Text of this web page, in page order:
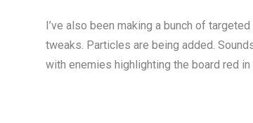
I’ve also been making a bunch of
tweaks. Particles are being added.
with enemies highlighting the board red